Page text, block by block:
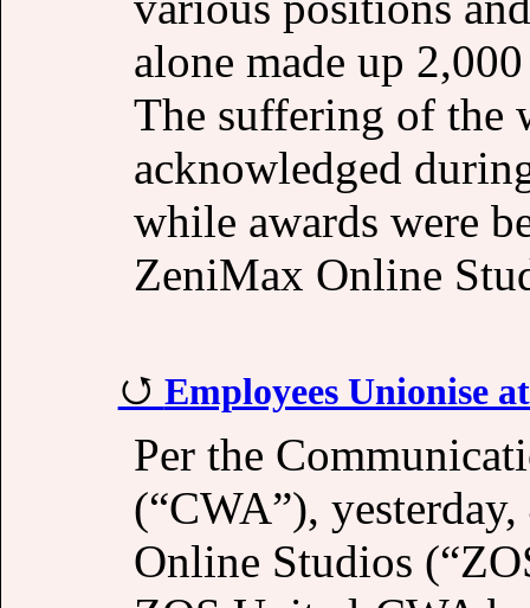
alone made up
The suffering of the
acknowledged
while awards were
ZeniMax Online
Employees Unionise
Per the
(“CWA”),
Online Studios